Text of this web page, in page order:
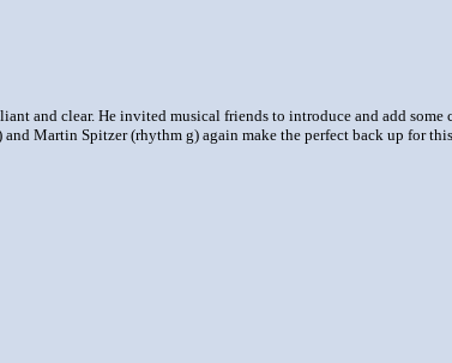
and clear. He invited musical friends to introduce and add
Martin Spitzer (rhythm g) again make the perfect back up for